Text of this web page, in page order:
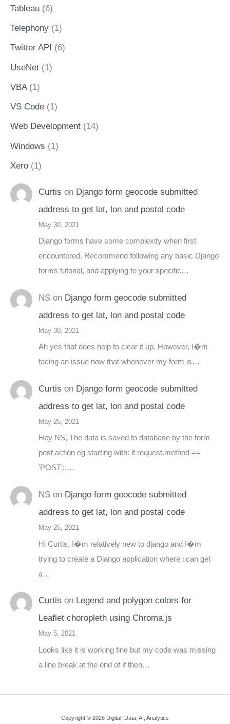
Tableau (6)
Telephony (1)
Twitter API (6)
UseNet (1)
VBA(1)
VS Code (1)
Web Development (14)
Windows (1)
Xero (1)
Curtis on Django form geocode submitted
address to get lat, lon and postal code
May 30, 2021
Django forms have some complexity when first
encountered. Recommend following any basic Django
forms tutorial, and applying to your specific…
NS on Django form geocode submitted
address to get lat, lon and postal code
May 30, 2021
Ah yes that does help to clear it up. However, I�m
facing an issue now that whenever my form is…
Curtis on Django form geocode submitted
address to get lat, lon and postal code
May 25, 2021
Hey NS, The data is saved to database by the form
post action eg starting with: if request.method ==
'POST':.…
NS on Django form geocode submitted
address to get lat, lon and postal code
May 25, 2021
Hi Curtis, I�m relatively new to django and I�m
trying to create a Django application where i can get
a…
Curtis on Legend and polygon colors for
Leaflet choropleth using Chroma.js
May 5, 2021
Looks like it is working fine but my code was missing
a line break at the end of if then…
Copyright © 2026 Digital, Data, AI, Analytics